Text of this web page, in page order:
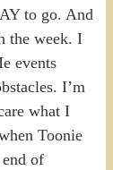
to go. And
the week. I
events
I’m
what I
Toonie
of